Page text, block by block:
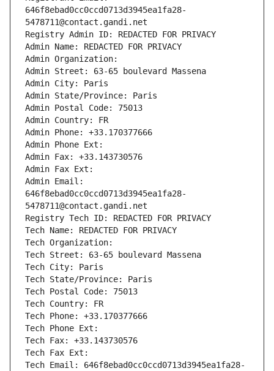
646f8ebad0cc0ccd0713d3945ea1fa28-
5478711@contact.gandi.net
Registry Admin ID: REDACTED FOR PRIVACY
Admin Name: REDACTED FOR PRIVACY
Admin Organization:
Admin Street: 63-65 boulevard Massena
Admin City: Paris
Admin State/Province: Paris
Admin Postal Code: 75013
Admin Country: FR
Admin Phone: +33.170377666
Admin Phone Ext:
Admin Fax: +33.143730576
Admin Fax Ext:
Admin Email:
646f8ebad0cc0ccd0713d3945ea1fa28-
5478711@contact.gandi.net
Registry Tech ID: REDACTED FOR PRIVACY
Tech Name: REDACTED FOR PRIVACY
Tech Organization:
Tech Street: 63-65 boulevard Massena
Tech City: Paris
Tech State/Province: Paris
Tech Postal Code: 75013
Tech Country: FR
Tech Phone: +33.170377666
Tech Phone Ext:
Tech Fax: +33.143730576
Tech Fax Ext:
Tech Email: 646f8ebad0cc0ccd0713d3945ea1fa28-